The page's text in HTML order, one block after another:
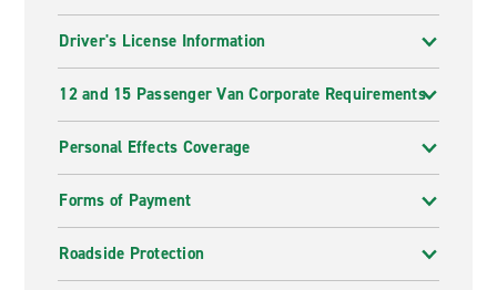
Driver's License Information
12 and 15 Passenger Van Corporate Requirements
Personal Effects Coverage
Forms of Payment
Roadside Protection